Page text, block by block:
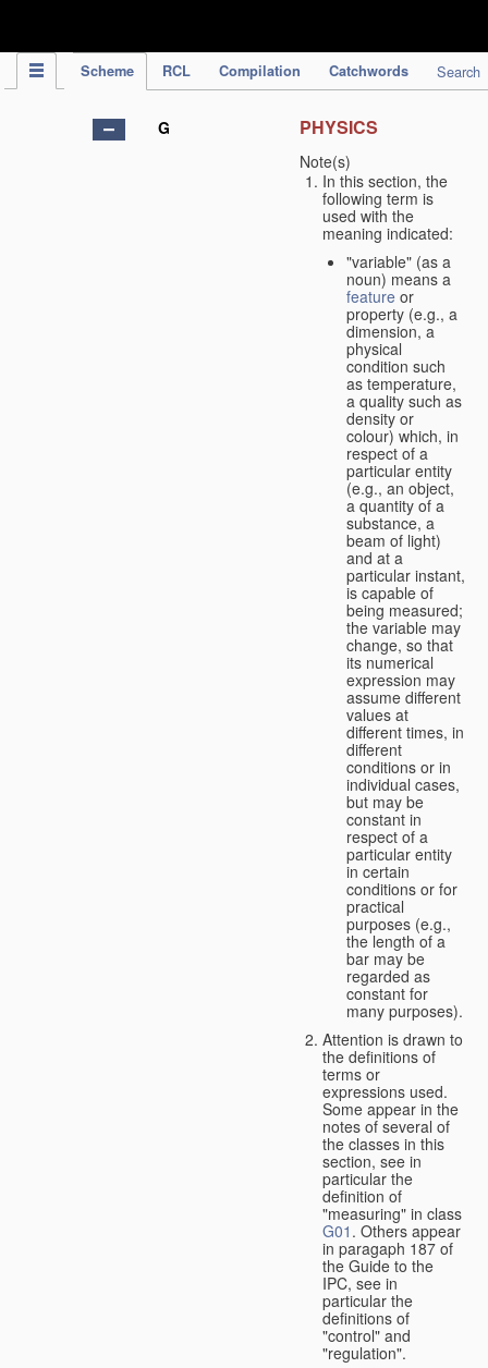
Scheme RCL Compilation Catchwords Search
G PHYSICS
Note(s)
In this section, the
following term is
used with the
meaning indicated:
"variable" (as a
noun) means a
feature or
property (e.g., a
dimension, a
physical
condition such
as temperature,
a quality such as
density or
colour) which, in
respect of a
particular entity
(e.g., an object,
a quantity of a
substance, a
beam of light)
and at a
particular instant,
is capable of
being measured;
the variable may
change, so that
its numerical
expression may
assume different
values at
different times, in
different
conditions or in
individual cases,
but may be
constant in
respect of a
particular entity
in certain
conditions or for
practical
purposes (e.g.,
the length of a
bar may be
regarded as
constant for
many purposes).
Attention is drawn to
the definitions of
terms or
expressions used.
Some appear in the
notes of several of
the classes in this
section, see in
particular the
definition of
"measuring" in class
G01 . Others appear
in paragaph 187 of
the Guide to the
IPC, see in
particular the
definitions of
"control" and
"regulation".